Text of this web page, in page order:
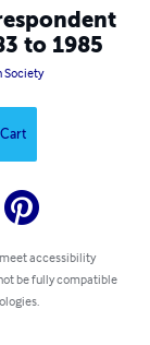
to 1985
Society
accessibility
be fully compatible